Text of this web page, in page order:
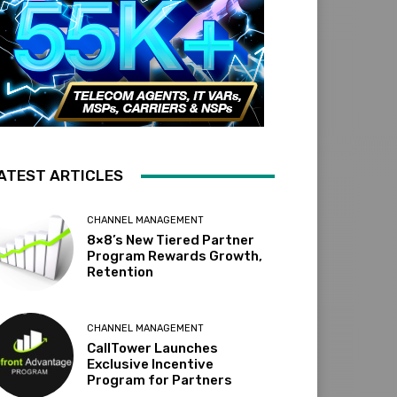
ARTICLES
CHANNEL MANAGEMENT
8×8’s New Tiered Partner
Program Rewards Growth,
Retention
CHANNEL MANAGEMENT
CallTower Launches
Exclusive Incentive
Program for Partners